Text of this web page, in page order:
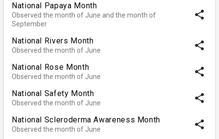
National Papaya Month
Observed the month of June and the month of
September
share
National Rivers Month
Observed the month of June share
National Rose Month
Observed the month of June share
National Safety Month
Observed the month of June share
National Scleroderma Awareness Month
Observed the month of June share